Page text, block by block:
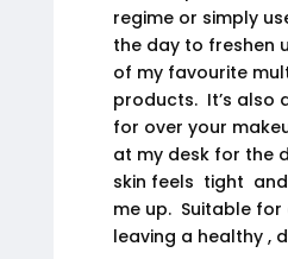
regime or simply
the day to freshen
of my favourite
products. It’s also
for over your
at my desk for the
skin feels tight
me up. Suitable for
leaving a healthy ,